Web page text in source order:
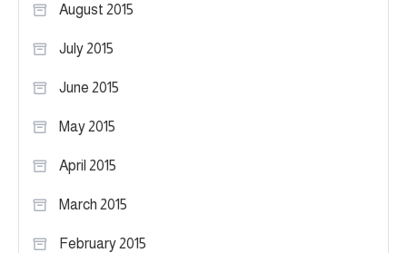
August 2015
July 2015
June 2015
May 2015
April 2015
March 2015
February 2015